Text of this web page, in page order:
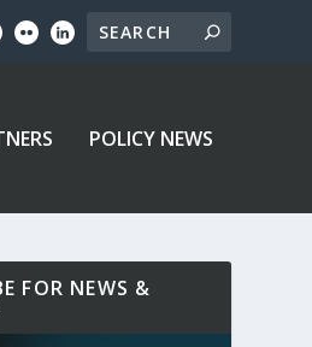
POLICY NEWS
FOR NEWS &